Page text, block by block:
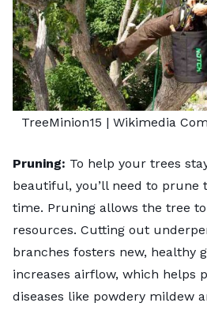
TreeMinion15 | Wikimedia
Pruning: To help your trees
beautiful, you’ll need to
time. Pruning allows the tree
resources. Cutting out
branches fosters new, healthy
increases airflow, which helps
diseases like powdery mildew